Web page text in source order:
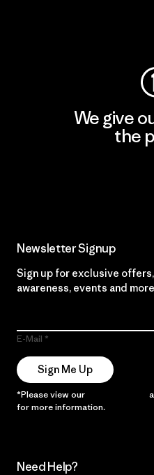
We give
the
Newsletter Signup
Sign up for exclusive
awareness, events and
E-Mail
Sign Me Up
*Please view our
for more information.
Need Help?